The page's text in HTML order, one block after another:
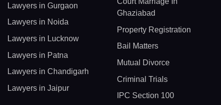
Lawyers in Gurgaon
Lawyers in Noida
Lawyers in Lucknow
Lawyers in Patna
Lawyers in Chandigarh
Lawyers in Jaipur
Ghaziabad
Property Registration
Bail Matters
Mutual Divorce
Criminal Trials
IPC Section 100